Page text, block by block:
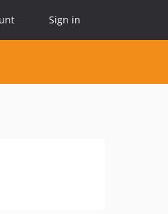
Sign in